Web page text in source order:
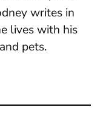
writes in
lives with his
pets.